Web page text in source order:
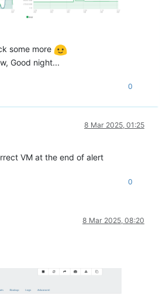
some more
Good night...
0
8 Mar 2025, 01:25
VM at the end of alert
0
8 Mar 2025, 08:20